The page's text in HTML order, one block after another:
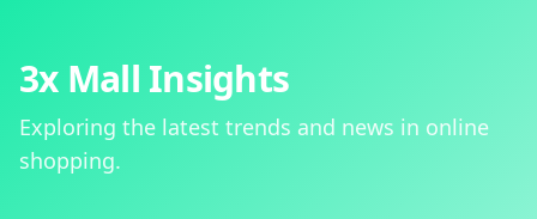
3x Mall Insights
Exploring the latest trends and news in online
shopping.